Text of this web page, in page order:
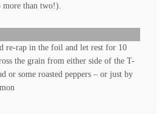
than two!).
re-rap in the foil and let rest for 10
the grain from either side of the T-
or some roasted peppers – or just by